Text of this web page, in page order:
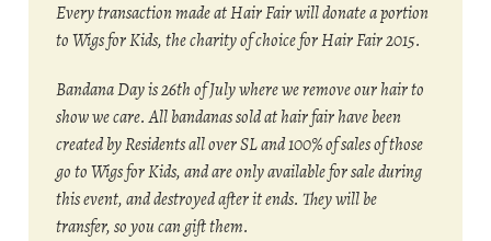
Every transaction made at Hair Fair will donate a portion
to Wigs for Kids, the charity of choice for Hair Fair 2015.
Bandana Day is 26th of July where we remove our hair to
show we care. All bandanas sold at hair fair have been
created by Residents all over SL and 100% of sales of those
go to Wigs for Kids, and are only available for sale during
this event, and destroyed after it ends. They will be
transfer, so you can gift them.